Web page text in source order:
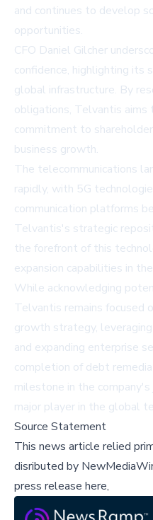
and continues to develop
opportunities.
CFO Daniel Gilcher
confidence, highlighting its
global infrastructure. By
obligations, Telvantis
commitment to
business growth.
The telecommunications
rapidly, with 5G
communication platforms
Telvantis's strategic
the forefront of this
expansion capabilities in
While acknowledging
Telvantis remains focused
growth strategy,
and expanding enterprise
completion of debt
milestone in the
major player in the global
Source Statement
This news article relied
disributed by
press release here,